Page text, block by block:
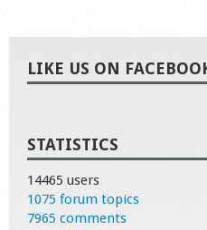
LIKE US ON
STATISTICS
14465 users
1075 forum topics
7965 comments